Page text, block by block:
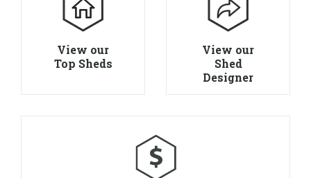
View our
Top Sheds
View our
Shed
Designer